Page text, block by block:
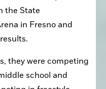
the State
in Fresno and
they were competing
school and